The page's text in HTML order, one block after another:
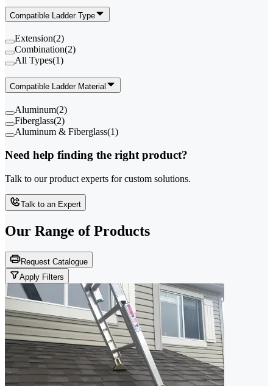
Compatible Ladder Type
Extension(2)
Combination(2)
All Types(1)
Compatible Ladder Material
Aluminum(2)
Fiberglass(2)
Aluminum & Fiberglass(1)
Need help finding the right product?
Talk to our product experts for custom solutions.
Talk to an Expert
Our Range of Products
Request Catalogue
Apply Filters